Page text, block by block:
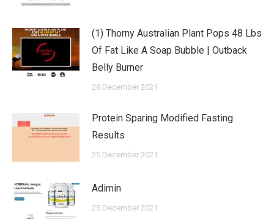
(1) Thorny Australian Plant Pops 48 Lbs
Of Fat Like A Soap Bubble | Outback
Belly Burner
28 December 2021
Protein Sparing Modified Fasting
Results
25 December 2021
Adimin
25 December 2021